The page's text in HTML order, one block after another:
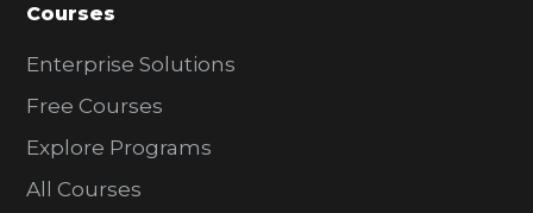
Courses
Enterprise Solutions
Free Courses
Explore Programs
All Courses